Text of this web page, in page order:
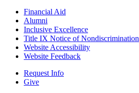
Financial Aid
Alumni
Inclusive Excellence
Title IX Notice of Nondiscrimination
Website Accessibility
Website Feedback
Request Info
Give